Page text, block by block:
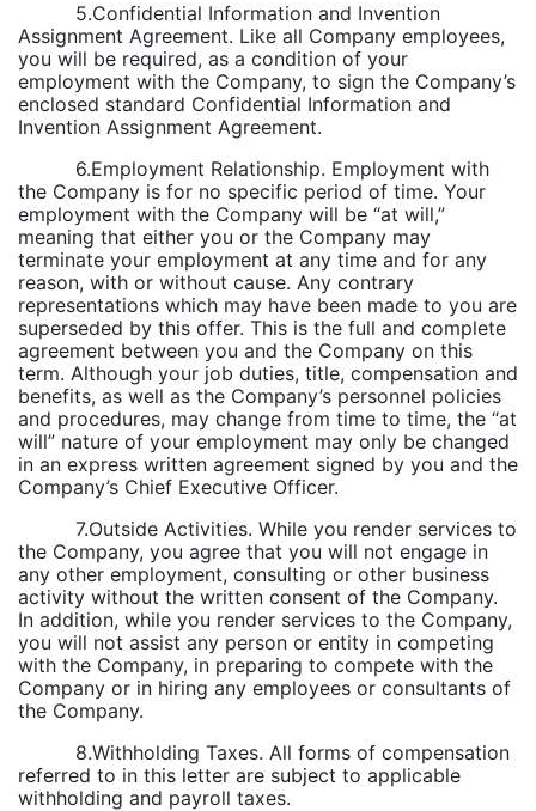
5.Confidential Information and Invention
Assignment Agreement. Like all Company employees,
you will be required, as a condition of your
employment with the Company, to sign the Company’s
enclosed standard Confidential Information and
Invention Assignment Agreement.
6.Employment Relationship. Employment with
the Company is for no specific period of time. Your
employment with the Company will be “at will,”
meaning that either you or the Company may
terminate your employment at any time and for any
reason, with or without cause. Any contrary
representations which may have been made to you are
superseded by this offer. This is the full and complete
agreement between you and the Company on this
term. Although your job duties, title, compensation and
benefits, as well as the Company’s personnel policies
and procedures, may change from time to time, the “at
will” nature of your employment may only be changed
in an express written agreement signed by you and the
Company’s Chief Executive Officer.
7.Outside Activities. While you render services to
the Company, you agree that you will not engage in
any other employment, consulting or other business
activity without the written consent of the Company.
In addition, while you render services to the Company,
you will not assist any person or entity in competing
with the Company, in preparing to compete with the
Company or in hiring any employees or consultants of
the Company.
8.Withholding Taxes. All forms of compensation
referred to in this letter are subject to applicable
withholding and payroll taxes.